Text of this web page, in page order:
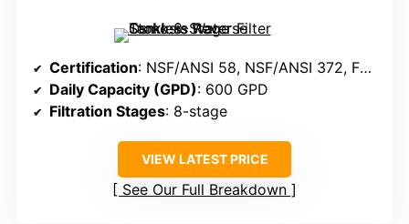
Certification: NSF/ANSI 58, NSF/ANSI 372, FCC, SGS
Daily Capacity (GPD): 600 GPD
Filtration Stages: 8-stage
VIEW LATEST PRICE
See Our Full Breakdown